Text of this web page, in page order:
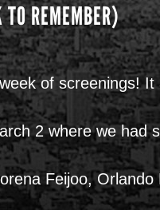
REMEMBER)
of screenings! It
2 where we had
Feijoo, Orlando